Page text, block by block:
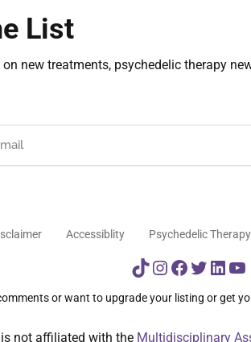
List
new treatments, psychedelic therapy
Accessiblity Psychedelic
TikTok
Instagram
Facebook
Twitter
or want to upgrade your listing or get
not affiliated with the Multidisciplinary